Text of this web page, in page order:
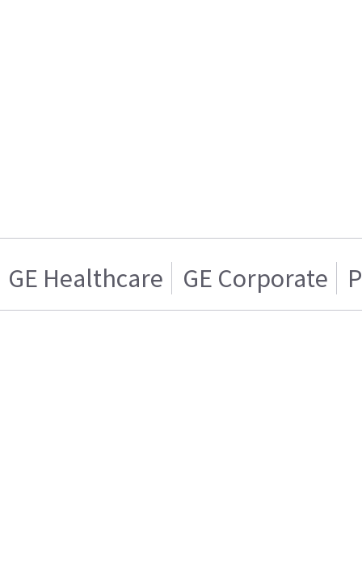
GE Healthcare GE Corporate